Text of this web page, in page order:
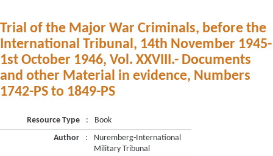
Trial of the Major War Criminals, before the
International Tribunal, 14th November 1945-
1st October 1946, Vol. XXVIII.- Documents
and other Material in evidence, Numbers
1742-PS to 1849-PS
Resource Type :
Book
Author
:
Nuremberg-International
Military Tribunal